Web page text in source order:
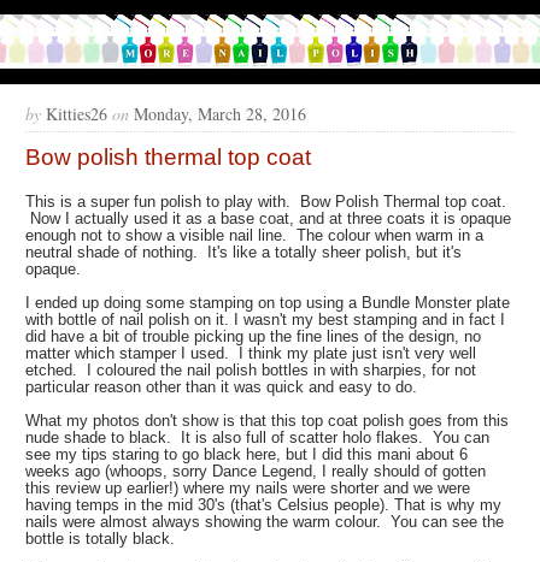
by Kitties26 on Monday, March 28, 2016
Bow polish thermal top coat
This is a super fun polish to play with. Bow Polish Thermal top coat.
Now I actually used it as a base coat, and at three coats it is opaque
enough not to show a visible nail line. The colour when warm in a
neutral shade of nothing. It's like a totally sheer polish, but it's
opaque.
I ended up doing some stamping on top using a Bundle Monster plate
with bottle of nail polish on it. I wasn't my best stamping and in fact I
did have a bit of trouble picking up the fine lines of the design, no
matter which stamper I used. I think my plate just isn't very well
etched. I coloured the nail polish bottles in with sharpies, for not
particular reason other than it was quick and easy to do.
What my photos don't show is that this top coat polish goes from this
nude shade to black. It is also full of scatter holo flakes. You can
see my tips staring to go black here, but I did this mani about 6
weeks ago (whoops, sorry Dance Legend, I really should of gotten
this review up earlier!) where my nails were shorter and we were
having temps in the mid 30's (that's Celsius people). That is why my
nails were almost always showing the warm colour. You can see the
bottle is totally black.